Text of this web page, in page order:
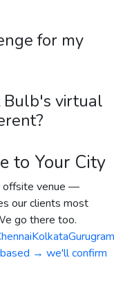
for my
virtual
to Your City
offsite venue —
our clients most
go there too.
KolkataGurugram
→ we'll confirm